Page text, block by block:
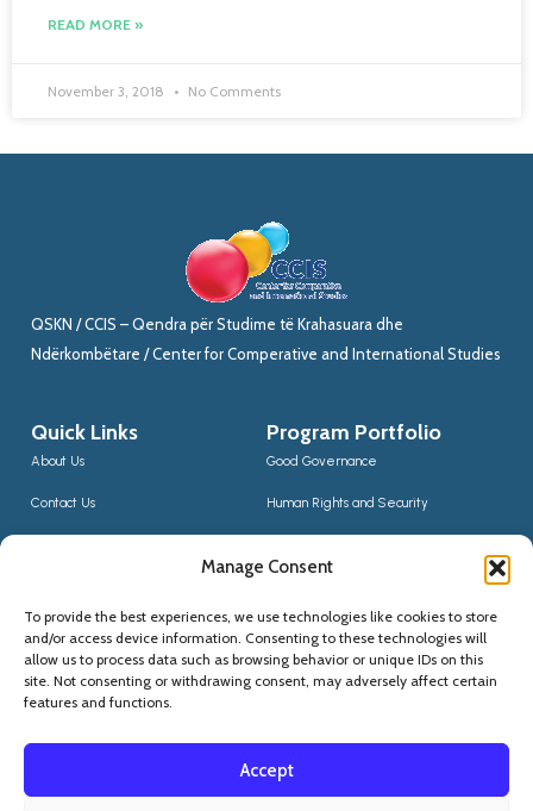
Manage Consent
To provide the best experiences, we use technologies like cookies to store
and/or access device information. Consenting to these technologies will
allow us to process data such as browsing behavior or unique IDs on this
site. Not consenting or withdrawing consent, may adversely affect certain
features and functions.
Accept
READ MORE »
November 3, 2018 No Comments
QSKN / CCIS – Qendra për Studime të Krahasuara dhe
Ndërkombëtare / Center for Comperative and International Studies
Quick Links
About Us
Contact Us
Program Portfolio
Good Governance
Human Rights and Security
Social Inclusion
Contact Us
(+355) 68 20 56910